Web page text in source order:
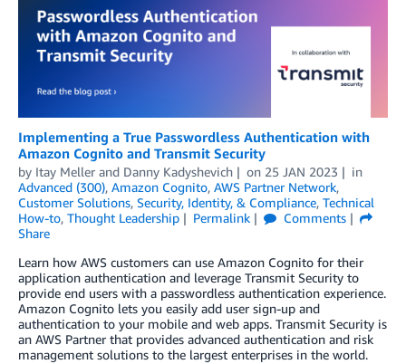
Implementing a True Passwordless Authentication with
Amazon Cognito and Transmit Security
by Itay Meller and Danny Kadyshevich on 25 JAN 2023
in
Advanced (300), Amazon Cognito, AWS Partner Network,
Customer Solutions, Security, Identity, & Compliance, Technical
How-to, Thought Leadership Permalink
Comments
Share
Learn how AWS customers can use Amazon Cognito for their
application authentication and leverage Transmit Security to
provide end users with a passwordless authentication experience.
Amazon Cognito lets you easily add user sign-up and
authentication to your mobile and web apps. Transmit Security is
an AWS Partner that provides advanced authentication and risk
management solutions to the largest enterprises in the world.